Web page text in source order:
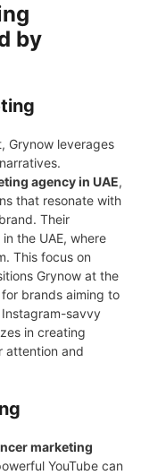
by
Grynow leverages
agency in UAE,
that resonate with
Their
the UAE, where
This focus on
Grynow at the
brands aiming to
Instagram-savvy
in creating
attention and
marketing
YouTube can